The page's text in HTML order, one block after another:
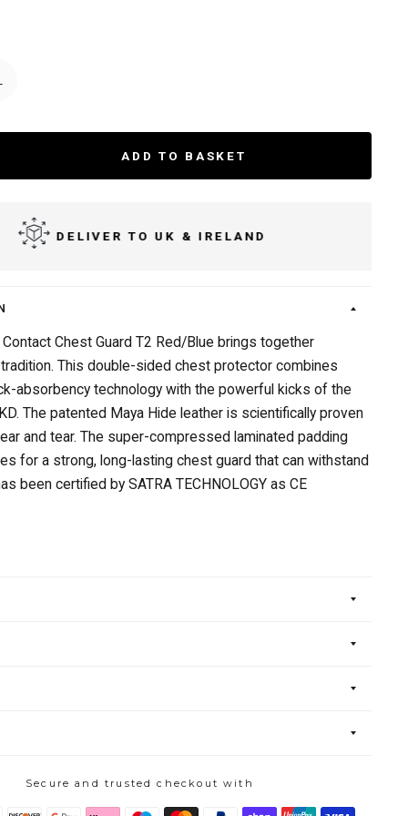
ADD TO BASKET
DELIVER TO UK & IRELAND
Chest Guard T2 Red/Blue brings together
This double-sided chest protector combines
absorbency technology with the powerful kicks of the
The patented Maya Hide leather is scientifically proven
and tear. The super-compressed laminated padding
for a strong, long-lasting chest guard that can withstand
been certified by SATRA TECHNOLOGY as CE
Secure and trusted checkout with